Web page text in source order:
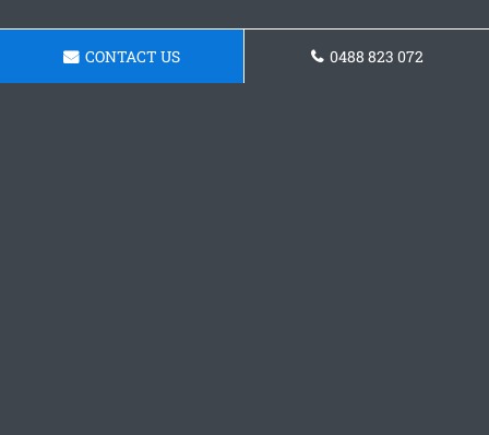
CONTACT US 0488 823 072